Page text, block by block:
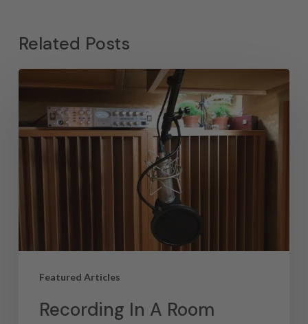
Related Posts
Featured Articles
Recording In A Room